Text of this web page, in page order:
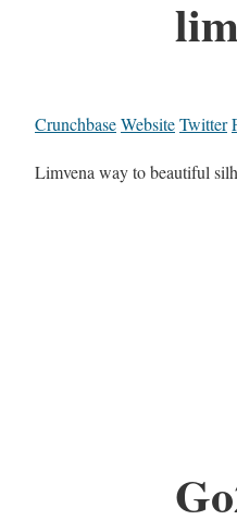
CrunchbaseWebsiteTwitter
Limvena way to beautiful